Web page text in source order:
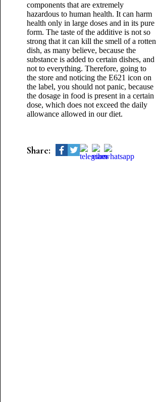
components that are extremely
hazardous to human health. It can harm
health only in large doses and in its pure
form. The taste of the additive is not so
strong that it can kill the smell of a rotten
dish, as many believe, because the
substance is added to certain dishes, and
not to everything. Therefore, going to
the store and noticing the E621 icon on
the label, you should not panic, because
the dosage in food is present in a certain
dose, which does not exceed the daily
allowance allowed in our diet.
Share: